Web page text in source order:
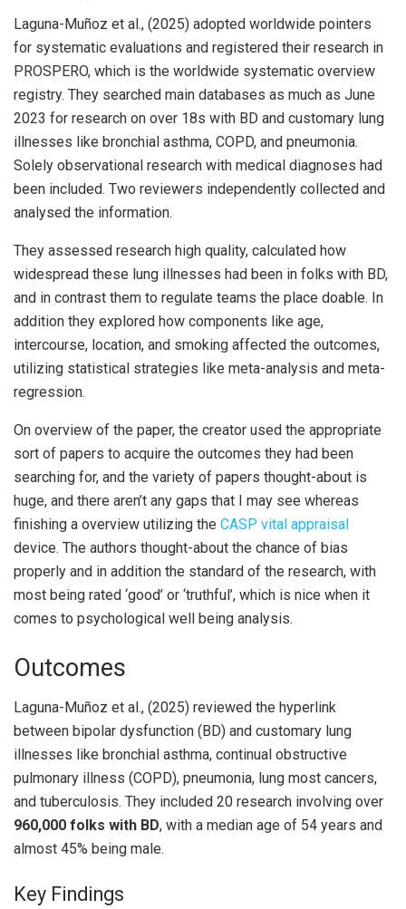
Laguna-Muñoz et al., (2025) adopted worldwide pointers
for systematic evaluations and registered their research in
PROSPERO, which is the worldwide systematic overview
registry. They searched main databases as much as June
2023 for research on over 18s with BD and customary lung
illnesses like bronchial asthma, COPD, and pneumonia.
Solely observational research with medical diagnoses had
been included. Two reviewers independently collected and
analysed the information.
They assessed research high quality, calculated how
widespread these lung illnesses had been in folks with BD,
and in contrast them to regulate teams the place doable. In
addition they explored how components like age,
intercourse, location, and smoking affected the outcomes,
utilizing statistical strategies like meta-analysis and meta-
regression.
On overview of the paper, the creator used the appropriate
sort of papers to acquire the outcomes they had been
searching for, and the variety of papers thought-about is
huge, and there aren’t any gaps that I may see whereas
finishing a overview utilizing the CASP vital appraisal
device. The authors thought-about the chance of bias
properly and in addition the standard of the research, with
most being rated ‘good’ or ‘truthful’, which is nice when it
comes to psychological well being analysis.
Outcomes
Laguna-Muñoz et al., (2025) reviewed the hyperlink
between bipolar dysfunction (BD) and customary lung
illnesses like bronchial asthma, continual obstructive
pulmonary illness (COPD), pneumonia, lung most cancers,
and tuberculosis. They included 20 research involving over
960,000 folks with BD, with a median age of 54 years and
almost 45% being male.
Key Findings